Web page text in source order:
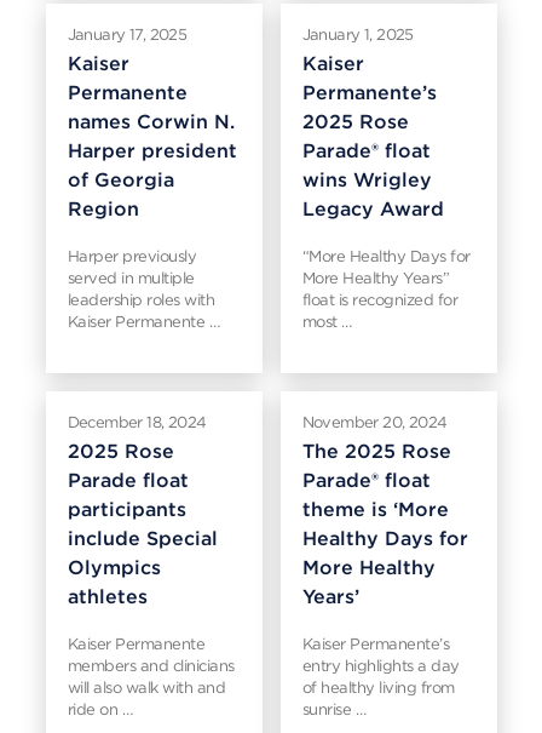
January 17, 2025
Kaiser
Permanente
names Corwin N.
Harper president
of Georgia
Region
Harper previously
served in multiple
leadership roles with
Kaiser Permanente …
January 1, 2025
Kaiser
Permanente’s
2025 Rose
Parade® float
wins Wrigley
Legacy Award
“More Healthy Days for
More Healthy Years”
float is recognized for
most …
December 18, 2024
2025 Rose
Parade float
participants
include Special
Olympics
athletes
Kaiser Permanente
members and clinicians
will also walk with and
ride on …
November 20, 2024
The 2025 Rose
Parade® float
theme is ‘More
Healthy Days for
More Healthy
Years’
Kaiser Permanente’s
entry highlights a day
of healthy living from
sunrise …